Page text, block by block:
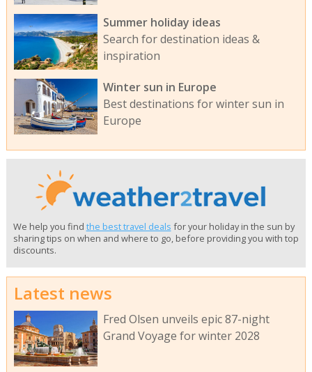
Summer holiday ideas
Search for destination ideas &
inspiration
Winter sun in Europe
Best destinations for winter sun in
Europe
We help you find the best travel deals for your holiday in the sun by
sharing tips on when and where to go, before providing you with top
discounts.
Latest news
Fred Olsen unveils epic 87-night
Grand Voyage for winter 2028